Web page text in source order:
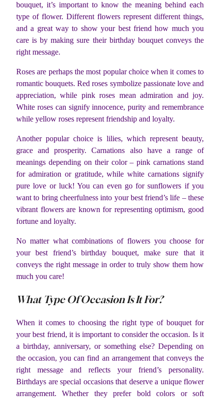
bouquet, it’s important to know the meaning behind each
type of flower. Different flowers represent different things,
and a great way to show your best friend how much you
care is by making sure their birthday bouquet conveys the
right message.
Roses are perhaps the most popular choice when it comes to
romantic bouquets. Red roses symbolize passionate love and
appreciation, while pink roses mean admiration and joy.
White roses can signify innocence, purity and remembrance
while yellow roses represent friendship and loyalty.
Another popular choice is lilies, which represent beauty,
grace and prosperity. Carnations also have a range of
meanings depending on their color – pink carnations stand
for admiration or gratitude, while white carnations signify
pure love or luck! You can even go for sunflowers if you
want to bring cheerfulness into your best friend’s life – these
vibrant flowers are known for representing optimism, good
fortune and loyalty.
No matter what combinations of flowers you choose for
your best friend’s birthday bouquet, make sure that it
conveys the right message in order to truly show them how
much you care!
What Type Of Occasion Is It For?
When it comes to choosing the right type of bouquet for
your best friend, it is important to consider the occasion. Is it
a birthday, anniversary, or something else? Depending on
the occasion, you can find an arrangement that conveys the
right message and reflects your friend’s personality.
Birthdays are special occasions that deserve a unique flower
arrangement. Whether they prefer bold colors or soft